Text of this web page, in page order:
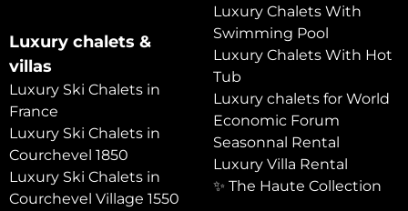
Luxury chalets &
villas
Luxury Ski Chalets in
France
Luxury Ski Chalets in
Courchevel 1850
Luxury Ski Chalets in
Courchevel Village 1550
Luxury Chalets With
Swimming Pool
Luxury Chalets With Hot
Tub
Luxury chalets for World
Economic Forum
Seasonnal Rental
Luxury Villa Rental
✨ The Haute Collection